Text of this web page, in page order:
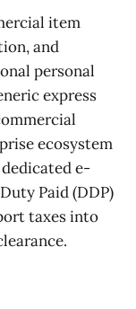
item
and
personal
express
ecosystem
e-
Paid (DDP)
taxes into